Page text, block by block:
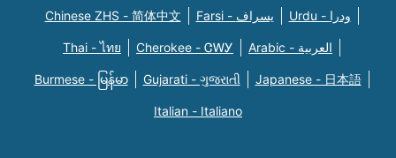
Chinese ZHS - 简体中文 Farsi - یسراف Urdu - ودرا
Thai - ไทย Cherokee - ᏣᎳᎩ Arabic - العربية
Burmese - မြန်မာ Gujarati - ગુજરાતી Japanese - 日本語
Italian - Italiano